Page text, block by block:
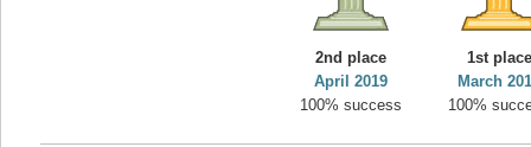
2nd place
April 2019
100% success
1st place
March
100%